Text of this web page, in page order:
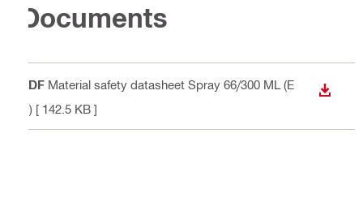
Documents
PDF Material safety datasheet Spray 66/300 ML (E
N) [ 142.5 KB ]